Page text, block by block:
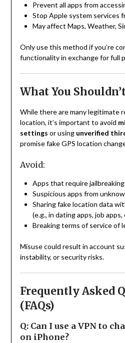
Prevent all apps from
Stop Apple system services
May affect Maps, Weather,
Only use this method if you’re
functionality in exchange for full
What You
While there are many legitimate
location, it’s important to avoid
settings or using unverified
promise fake GPS location
Avoid:
Apps that require
Suspicious apps from
Sharing fake location data
(e.g., in dating apps, job apps,
Breaking terms of service of
Misuse could result in account
instability, or security risks.
Frequently Asked
(FAQs)
Q: Can I use a VPN to
on iPhone?